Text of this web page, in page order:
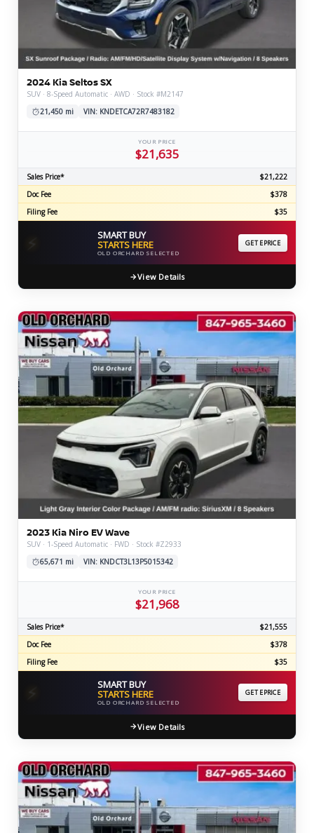
2024 Kia Seltos SX
SUV · 8-Speed Automatic · AWD · Stock #M2147
21,450 mi
VIN: KNDETCA72R7483182
YOUR PRICE
$21,635
Sales Price*
$21,222
Doc Fee
$378
Filing Fee
$35
⚡ SMART BUY
STARTS HERE
OLD ORCHARD SELECTED
GET EPRICE
View Details
2023 Kia Niro EV Wave
SUV · 1-Speed Automatic · FWD · Stock #Z2933
65,671 mi
VIN: KNDCT3L13P5015342
YOUR PRICE
$21,968
Sales Price*
$21,555
Doc Fee
$378
Filing Fee
$35
⚡ SMART BUY
STARTS HERE
OLD ORCHARD SELECTED
GET EPRICE
View Details